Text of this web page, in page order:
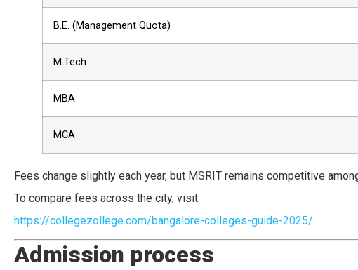
B.E. (Management Quota)
M.Tech
MBA
MCA
Fees change slightly each year, but MSRIT remains competitive
To compare fees across the city, visit:
https://collegezollege.com/bangalore-colleges-guide-2025/
Admission process